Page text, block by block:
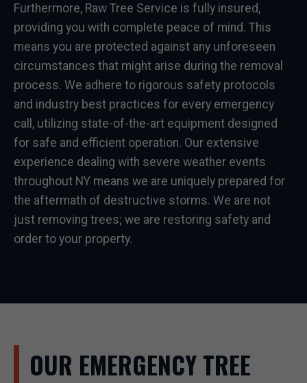
Furthermore, Raw Tree Service is fully insured,
providing you with complete peace of mind. This
means you are protected against any unforeseen
circumstances that might arise during the removal
process. We adhere to rigorous safety protocols
and industry best practices for every emergency
call, utilizing state-of-the-art equipment designed
for safe and efficient operation. Our extensive
experience dealing with severe weather events
throughout NY means we are uniquely prepared for
the aftermath of destructive storms. We are not
just removing trees; we are restoring safety and
order to your property.
OUR EMERGENCY TREE